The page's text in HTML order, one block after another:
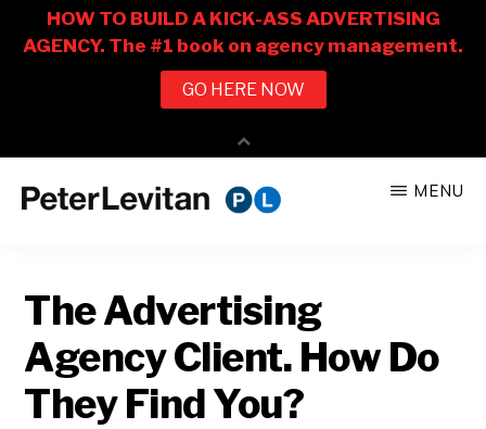
CO.
Business
of
Advertising
MENU
The Advertising
Agency Client. How Do
They Find You?